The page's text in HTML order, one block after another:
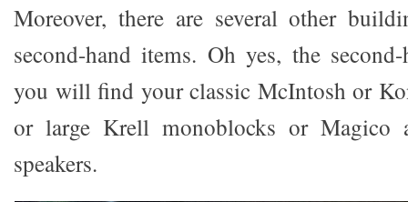
Moreover, there are several other
second-hand items. Oh yes, the
you will find your classic McIntosh or
or large Krell monoblocks or Magico
speakers.